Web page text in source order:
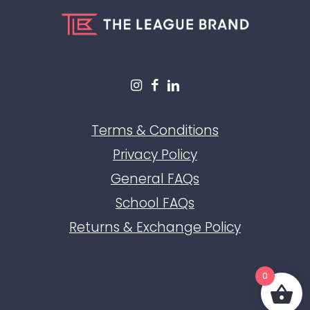
Terms & Conditions
Privacy Policy
General FAQs
School FAQs
Returns & Exchange Policy
0